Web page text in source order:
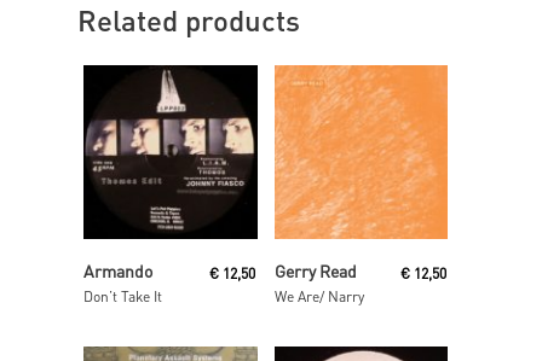
Related products
Read More
Armando
Don’t Take It
€ 12,50
Read More
Gerry Read
We Are/ Narry
€ 12,50